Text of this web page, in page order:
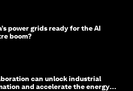
power grids ready for the AI
boom?
can unlock industrial
and accelerate the energy